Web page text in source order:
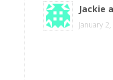
Jackie
January